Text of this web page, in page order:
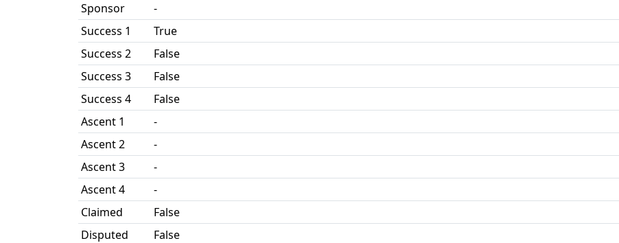
Sponsor
-
Success 1
True
Success 2
False
Success 3
False
Success 4
False
Ascent 1
-
Ascent 2
-
Ascent 3
-
Ascent 4
-
Claimed
False
Disputed
False